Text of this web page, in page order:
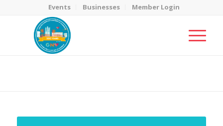
Events Businesses Member Login